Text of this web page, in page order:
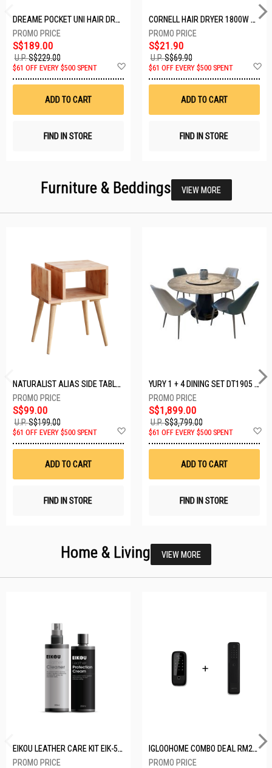
DREAME POCKET UNI HAIR DRYER POCKET UNI-ROSE GOLD
S$189.00
U.P.S$229.00
$61 OFF EVERY $500 SPENT
ADD TO CART
FIND IN STORE
CORNELL HAIR DRYER 1800W CHDS1800G
S$21.90
U.P.S$69.90
$61 OFF EVERY $500 SPENT
ADD TO CART
FIND IN STORE
Furniture & Beddings VIEW MORE
NATURALIST ALIAS SIDE TABLE DF-5140A-ST
S$99.00
U.P.S$199.00
$61 OFF EVERY $500 SPENT
ADD TO CART
FIND IN STORE
YURY 1 + 4 DINING SET DT1905 (1+4)
S$1,899.00
U.P.S$3,799.00
$61 OFF EVERY $500 SPENT
ADD TO CART
FIND IN STORE
Home & Living VIEW MORE
EIKOU LEATHER CARE KIT EIK-5001 IGLOOHOME COMBO DEAL RM2F + MP1F (BLACK)